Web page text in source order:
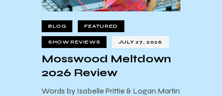
BLOG FEATURED
SHOW REVIEWS JULY 27, 2026
Mosswood Meltdown
2026 Review
Words by Isabelle Prittie & Logan Martin